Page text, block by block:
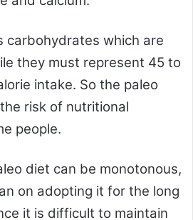
carbohydrates which are
they must represent 45 to
intake. So the paleo
risk of nutritional
people.
diet can be monotonous,
on adopting it for the long
it is difficult to maintain